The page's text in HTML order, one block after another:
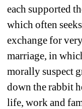
each supported
which often
exchange for
marriage, in
morally suspect
down the rabbit
life, work and